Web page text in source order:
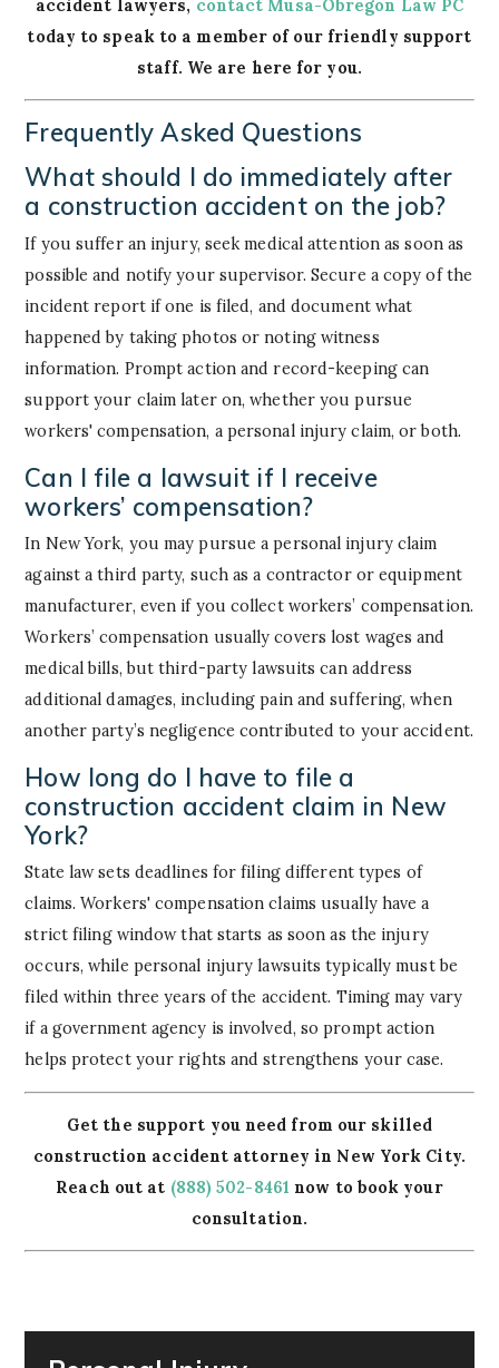
accident lawyers, contact Musa-Obregon Law PC
today to speak to a member of our friendly support
staff. We are here for you.
Frequently Asked Questions
What should I do immediately after
a construction accident on the job?
If you suffer an injury, seek medical attention as soon as
possible and notify your supervisor. Secure a copy of the
incident report if one is filed, and document what
happened by taking photos or noting witness
information. Prompt action and record-keeping can
support your claim later on, whether you pursue
workers' compensation, a personal injury claim, or both.
Can I file a lawsuit if I receive
workers’ compensation?
In New York, you may pursue a personal injury claim
against a third party, such as a contractor or equipment
manufacturer, even if you collect workers’ compensation.
Workers’ compensation usually covers lost wages and
medical bills, but third-party lawsuits can address
additional damages, including pain and suffering, when
another party’s negligence contributed to your accident.
How long do I have to file a
construction accident claim in New
York?
State law sets deadlines for filing different types of
claims. Workers' compensation claims usually have a
strict filing window that starts as soon as the injury
occurs, while personal injury lawsuits typically must be
filed within three years of the accident. Timing may vary
if a government agency is involved, so prompt action
helps protect your rights and strengthens your case.
Get the support you need from our skilled
construction accident attorney in New York City.
Reach out at (888) 502-8461 now to book your
consultation.